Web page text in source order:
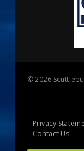
© 2026
Privacy
Contact Us